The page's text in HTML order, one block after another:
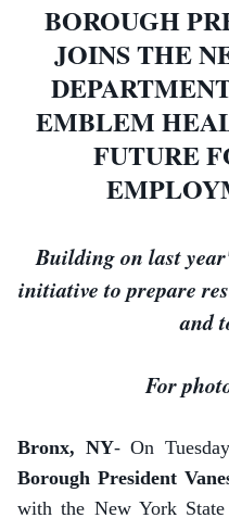
BOROUGH
JOINS THE
EMBLEM
FUTURE
Building on last
initiative to prepare
and
For
Bronx, NY- On
Borough President
with the New York